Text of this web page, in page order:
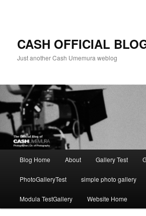
CASH OFFICIAL
Just another Cash Umemura weblog
Blog Home About Gallery Test
PhotoGalleryTest simple photo gallery
Modula TestGallery Website Home